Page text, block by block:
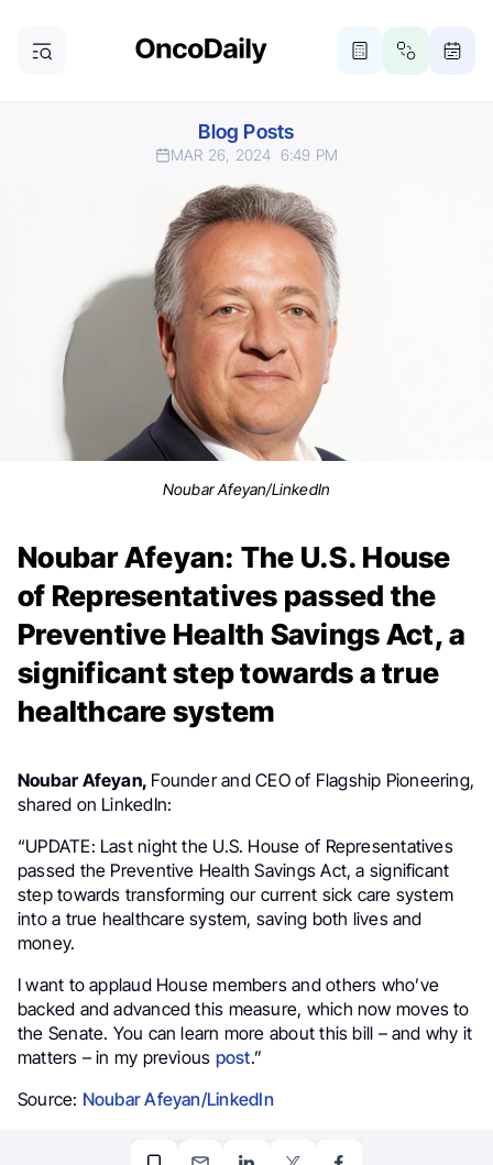
Blog Posts
MAR 26, 2024 6:49 PM
Noubar Afeyan/LinkedIn
Noubar Afeyan: The U.S. House
of Representatives passed the
Preventive Health Savings Act, a
significant step towards a true
healthcare system
Noubar Afeyan, Founder and CEO of Flagship Pioneering,
shared on LinkedIn:
“UPDATE: Last night the U.S. House of Representatives
passed the Preventive Health Savings Act, a significant
step towards transforming our current sick care system
into a true healthcare system, saving both lives and
money.
I want to applaud House members and others who’ve
backed and advanced this measure, which now moves to
the Senate. You can learn more about this bill – and why it
matters – in my previous post.”
Source: Noubar Afeyan/LinkedIn